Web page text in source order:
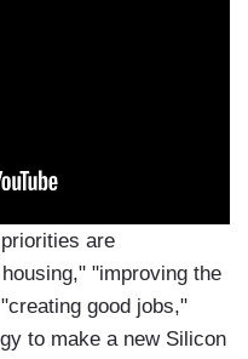
are
"improving the
good jobs,"
to make a new Silicon